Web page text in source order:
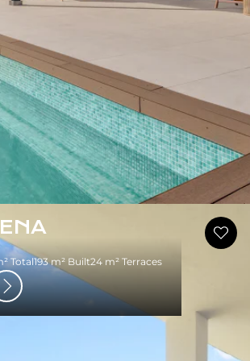
Total193 m² Built24 m² Terraces